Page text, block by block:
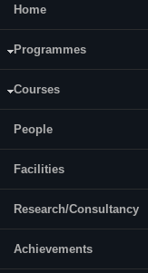
Main Menu
Home
Programmes
Courses
People
Facilities
Research/Consultancy
Achievements